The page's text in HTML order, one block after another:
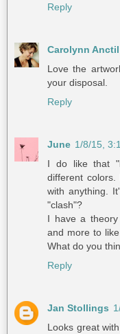
Reply
Carolynn Anctil
Love the
your disposal.
Reply
June 1/8/15,
I do like that
different
with anything.
"clash"?
I have a
and more to
What do you
Reply
Jan Stollings
Looks great